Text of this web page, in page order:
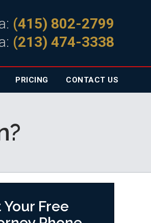
(415) 802-2799
(213) 474-3338
PRICING CONTACT US
Your Free